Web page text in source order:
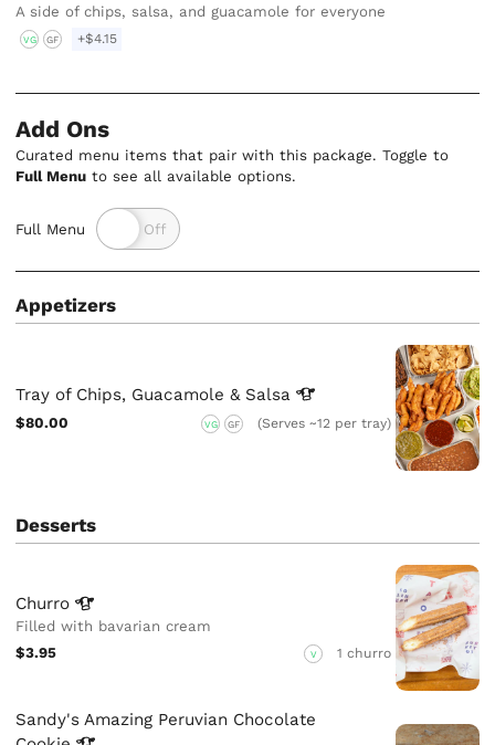
A side of chips, salsa, and guacamole for everyone
VG GF +$4.15
Add Ons
Curated menu items that pair with this package. Toggle to
Full Menu to see all available options.
Full Menu
Appetizers
Tray of Chips, Guacamole & Salsa
$80.00 VG GF (Serves ~12 per tray)
Desserts
Churro
Filled with bavarian cream
$3.95
V 1 churro
Sandy's Amazing Peruvian Chocolate